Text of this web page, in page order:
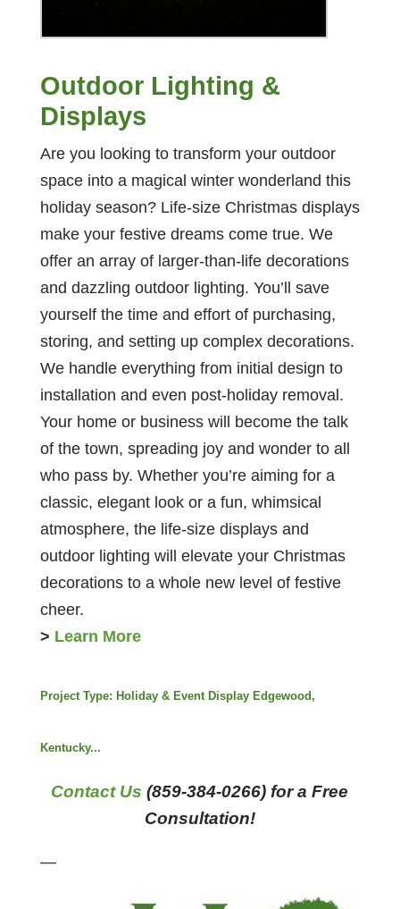
Outdoor Lighting &
Displays
Are you looking to transform your outdoor
space into a magical winter wonderland this
holiday season? Life-size Christmas displays
make your festive dreams come true. We
offer an array of larger-than-life decorations
and dazzling outdoor lighting. You’ll save
yourself the time and effort of purchasing,
storing, and setting up complex decorations.
We handle everything from initial design to
installation and even post-holiday removal.
Your home or business will become the talk
of the town, spreading joy and wonder to all
who pass by. Whether you’re aiming for a
classic, elegant look or a fun, whimsical
atmosphere, the life-size displays and
outdoor lighting will elevate your Christmas
decorations to a whole new level of festive
cheer.
> Learn More
Project Type: Holiday & Event Display Edgewood,
Kentucky...
Contact Us (859-384-0266) for a Free
Consultation!
—